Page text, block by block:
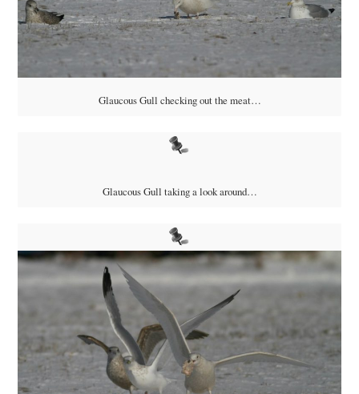
Glaucous Gull checking out the meat…
Glaucous Gull taking a look around…